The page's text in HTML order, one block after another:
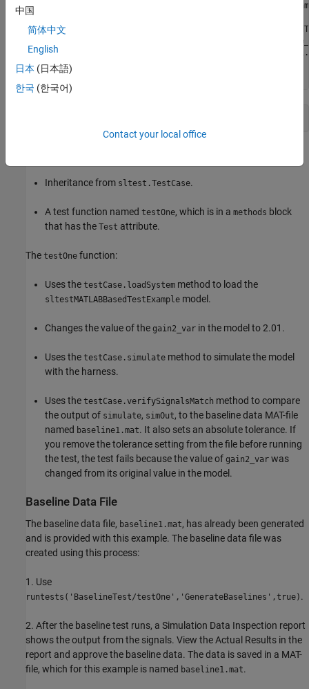
           evalin('base','gain2_var = 2.01;');
simOut =
       end
    end
Inheritance from sltest.TestCase.
A test function named testOne, which is in a methods block
that has the Test attribute.
The testOne function:
Uses the testCase.loadSystem method to load the
sltestMATLABBasedTestExample model.
Changes the value of the gain2_var in the model to 2.01.
Uses the testCase.simulate method to simulate the model
with the harness.
Uses the testCase.verifySignalsMatch method to compare
the output of simulate, simOut, to the baseline data MAT-file
named baseline1.mat. It also sets an absolute tolerance. If
you remove the tolerance setting from the file before running
the test, the test fails because the value of gain2_var was
changed from its original value in the model.
Baseline Data File
The baseline data file, baseline1.mat, has already been generated
and is provided with this example. The baseline data file was
created using this process:
1. Use
runtests('BaselineTest/testOne','GenerateBaselines',true) .
2. After the baseline test runs, a Simulation Data Inspection report
shows the output from the signals. View the Actual Results in the
report and approve the baseline data. The data is saved in a MAT-
file, which for this example is named baseline1.mat.
中国
简体中文
English
日本 (日本語)
한국 (한국어)
Contact your local office